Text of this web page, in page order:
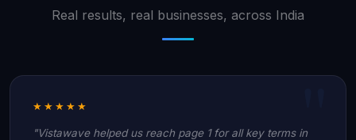
Real results, real businesses, across India
★★★★★
"Vistawave helped us reach page 1 for all key terms in